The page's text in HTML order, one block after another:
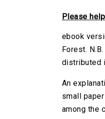
Please
ebook
Forest.
distributed
An
small
among the